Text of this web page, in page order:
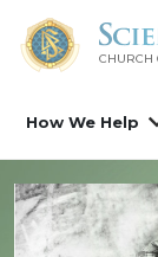
CHURCH
How We Help